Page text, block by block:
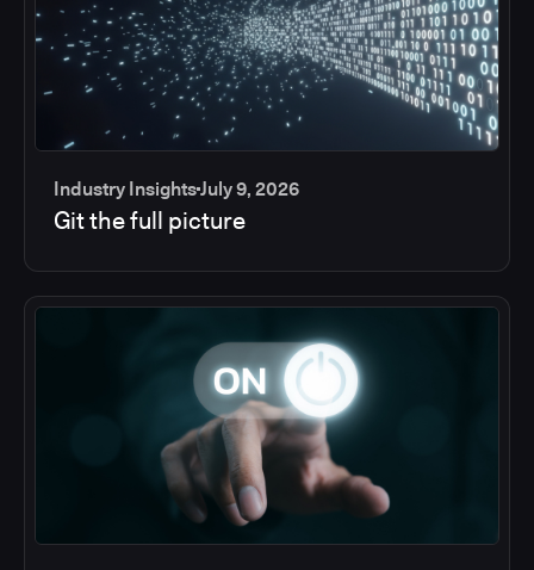
Industry InsightsJuly 9, 2026
Git the full picture